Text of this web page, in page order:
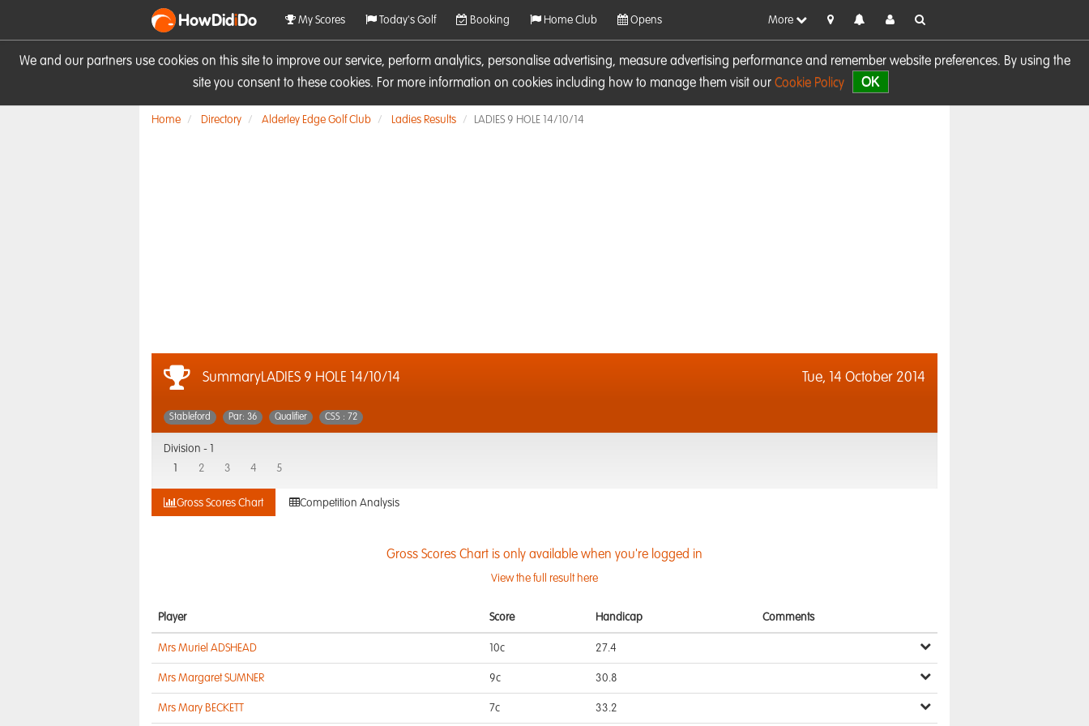
We and our partners use cookies on this site to improve our service, perform analytics, personalise advertising, measure advertising performance and remember website preferences. By using the
site you consent to these cookies. For more information on cookies including how to manage them visit our Cookie Policy OK
HowDidiDo My Scores Today's Golf Booking Home Club Opens More
Home Directory Alderley Edge Golf Club Ladies Results LADIES 9 HOLE 14/10/14
SummaryLADIES 9 HOLE 14/10/14 Tue, 14 October 2014
Stableford Par: 36 Qualifier CSS : 72
Division -
2 3 4 5
Gross Scores Chart Competition Analysis
Gross Scores Chart is only available when you're logged in
View the full result here
Player Score Handicap Comments
Mrs Muriel ADSHEAD 10c 27.4
Mrs Margaret SUMNER 9c 30.8
Mrs Mary BECKETT 7c 33.2